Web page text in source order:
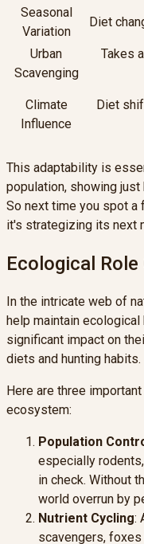
Seasonal
Variation
Diet
Urban
Scavenging
Takes
Climate
Influence
Diet
This adaptability is
population, showing
So next time you spot a
it's strategizing its next
Ecological Role
In the intricate web of
help maintain
significant impact on
diets and hunting habits.
Here are three
ecosystem:
Population
especially
in check. Without
world overrun by
Nutrient Cycling:
scavengers, foxes